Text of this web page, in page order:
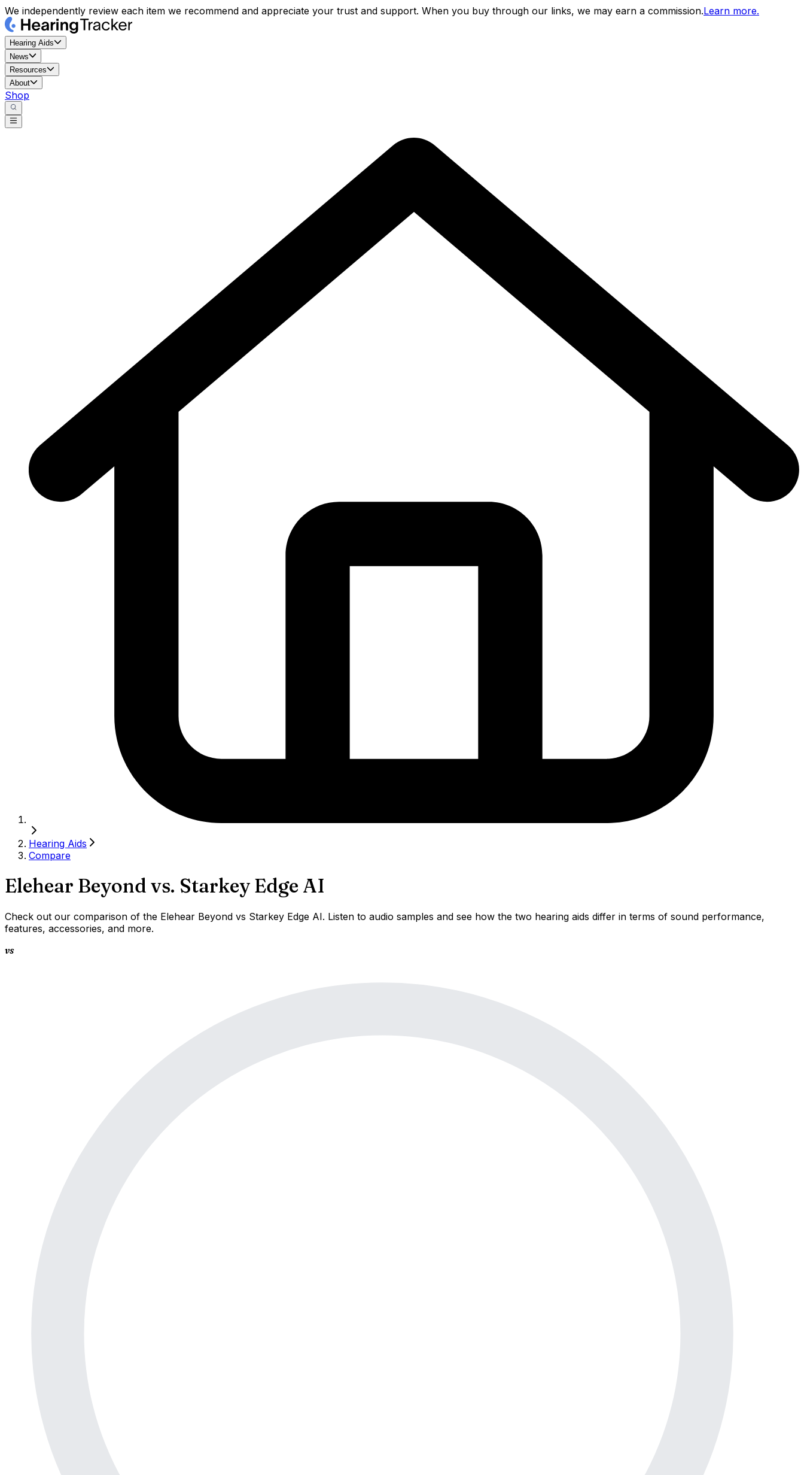
We independently review each item we recommend and appreciate your trust and support. When you buy through our links, we may earn a commission.Learn more.
Hearing Aids
News
Resources
About
Shop
Hearing Aids
Compare
Elehear Beyond vs. Starkey Edge AI
Check out our comparison of the Elehear Beyond vs Starkey Edge AI. Listen to audio samples and see how the two hearing aids differ in terms of sound performance,
features, accessories, and more.
vs